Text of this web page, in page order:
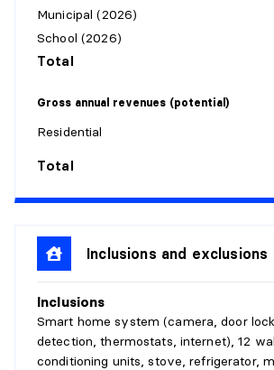
Municipal (2026)
School (2026)
Total
Gross annual revenues (potential)
Residential
Total
Inclusions and exclusions
Inclusions
Smart home system (camera, door
detection, thermostats, internet), 12
conditioning units, stove, refrigerator,